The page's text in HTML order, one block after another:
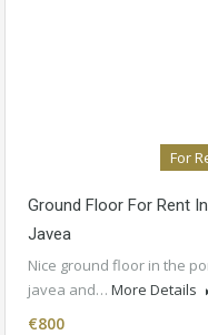
For
Ground Floor For Rent In
Javea
Nice ground floor in the
javea and… More Details
€800